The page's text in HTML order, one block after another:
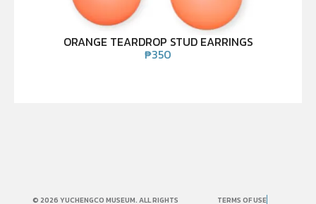
ORANGE TEARDROP STUD EARRINGS
₱350
© 2026 YUCHENGCO MUSEUM. ALL RIGHTS TERMS OF USE